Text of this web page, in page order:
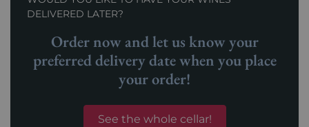
DELIVERED LATER?
Order now and let us know your
preferred delivery date when you place
your order!
See the whole cellar!